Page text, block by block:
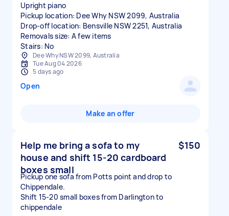
Upright piano
Pickup location: Dee Why NSW 2099, Australia
Drop-off location: Bensville NSW 2251, Australia
Removals size: A few items
Stairs: No
Dee Why NSW 2099, Australia
Tue Aug 04 2026
5 days ago
Open
Make an offer
Help me bring a sofa to my
house and shift 15-20 cardboard
boxes small
$150
Pickup one sofa from Potts point and drop to
Chippendale.
Shift 15-20 small boxes from Darlington to
chippendale